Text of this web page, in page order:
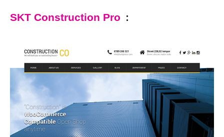
SKT Construction Pro :